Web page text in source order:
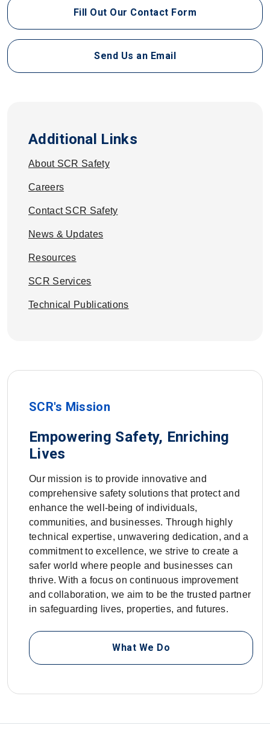
Fill Out Our Contact Form
Send Us an Email
Additional Links
About SCR Safety
Careers
Contact SCR Safety
News & Updates
Resources
SCR Services
Technical Publications
SCR's Mission
Empowering Safety, Enriching
Lives
Our mission is to provide innovative and
comprehensive safety solutions that protect and
enhance the well-being of individuals,
communities, and businesses. Through highly
technical expertise, unwavering dedication, and a
commitment to excellence, we strive to create a
safer world where people and businesses can
thrive. With a focus on continuous improvement
and collaboration, we aim to be the trusted partner
in safeguarding lives, properties, and futures.
What We Do